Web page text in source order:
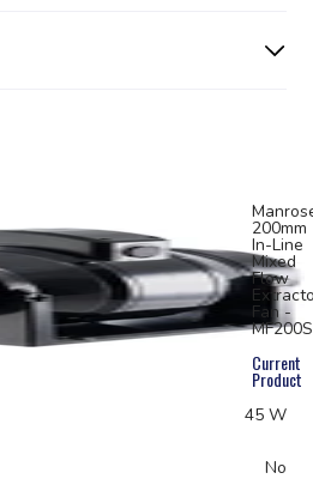
200mm
In-Line
Mixed
Flow
Fan -
MF200S
Current
Product
45 W
No